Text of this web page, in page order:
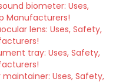
biometer: Uses,
Manufacturers!
lens: Uses, Safety,
tray: Uses, Safety,
Uses, Safety,